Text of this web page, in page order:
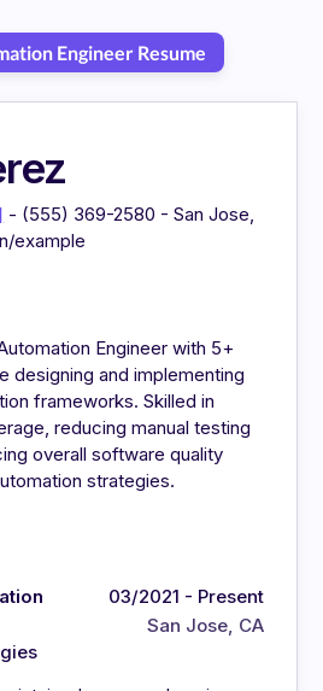
Engineer Resume
- (555) 369-2580 - San Jose,
example
Engineer with 5+
designing and implementing
frameworks. Skilled in
reducing manual testing
overall software quality
strategies.
03/2021 - Present
San Jose, CA